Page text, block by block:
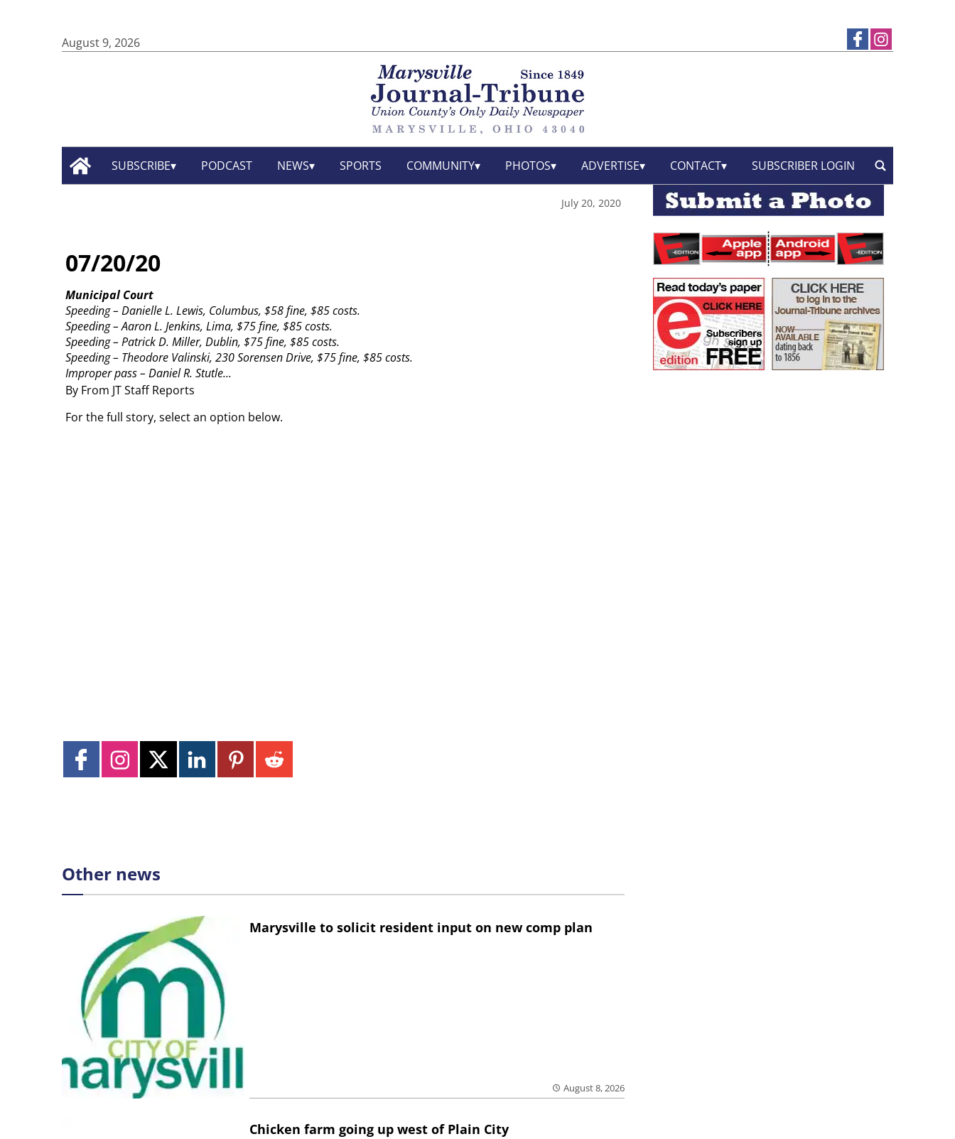
August 9, 2026
SUBSCRIBE PODCAST NEWS SPORTS COMMUNITY PHOTOS ADVERTISE CONTACT SUBSCRIBER LOGIN
July 20, 2020
07/20/20
By From JT Staff Reports
Municipal Court
Speeding – Danielle L. Lewis, Columbus, $58 fine, $85 costs.
Speeding – Aaron L. Jenkins, Lima, $75 fine, $85 costs.
Speeding – Patrick D. Miller, Dublin, $75 fine, $85 costs.
Speeding – Theodore Valinski, 230 Sorensen Drive, $75 fine, $85 costs.
Improper pass – Daniel R. Stutle...
For the full story, select an option below.
Other news
Marysville to solicit resident input on new comp plan
August 8, 2026
Chicken farm going up west of Plain City